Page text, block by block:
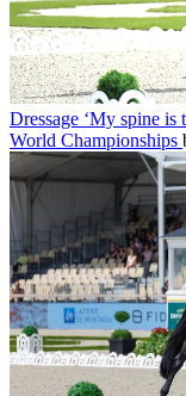
Dressage ‘My spine is
World Championships